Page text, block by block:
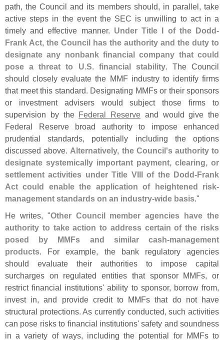
path, the Council and its members should, in parallel, take
active steps in the event the SEC is unwilling to act in a
timely and effective manner. Under Title I of the Dodd-
Frank Act, the Council has the authority and the duty to
designate any nonbank financial company that could
pose a threat to U.S. financial stability. The Council
should closely evaluate the MMF industry to identify firms
that meet this standard. Designating MMFs or their sponsors
or investment advisers would subject those firms to
supervision by the Federal Reserve and would give the
Federal Reserve broad authority to impose enhanced
prudential standards, potentially including the options
discussed above. Alternatively, the Council's authority to
designate systemically important payment, clearing, or
settlement activities under Title VIII of the Dodd-Frank
Act could enable the application of heightened risk-
management standards on an industry-wide basis."
He writes, "Other Council member agencies have the
authority to take action to address certain of the risks
posed by MMFs and similar cash-management
products. For example, the bank regulatory agencies
should evaluate their authorities to impose capital
surcharges on regulated entities that sponsor MMFs, or
restrict financial institutions' ability to sponsor, borrow from,
invest in, and provide credit to MMFs that do not have
structural protections. As currently conducted, such activities
can pose risks to financial institutions' safety and soundness
in a variety of ways, including the potential for MMFs to